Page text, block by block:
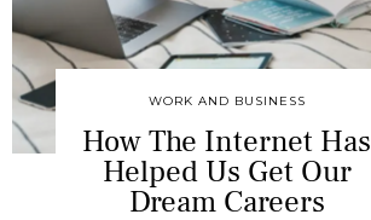
WORK AND BUSINESS
How The Internet Has
Helped Us Get Our
Dream Careers